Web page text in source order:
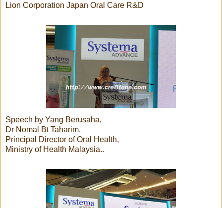
Lion Corporation Japan Oral Care R&D
Speech by Yang Berusaha,
Dr Nomal Bt Taharim,
Principal Director of Oral Health,
Ministry of Health Malaysia..